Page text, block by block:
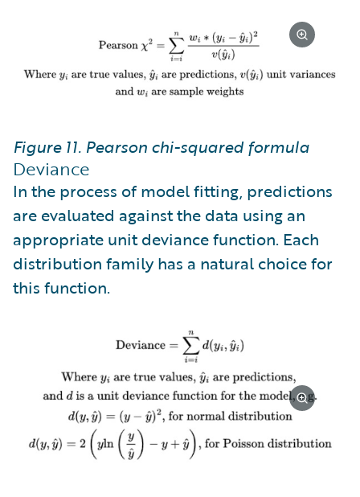
Figure 11. Pearson chi-squared formula
Deviance
In the process of model fitting, predictions
are evaluated against the data using an
appropriate unit deviance function. Each
distribution family has a natural choice for
this function.